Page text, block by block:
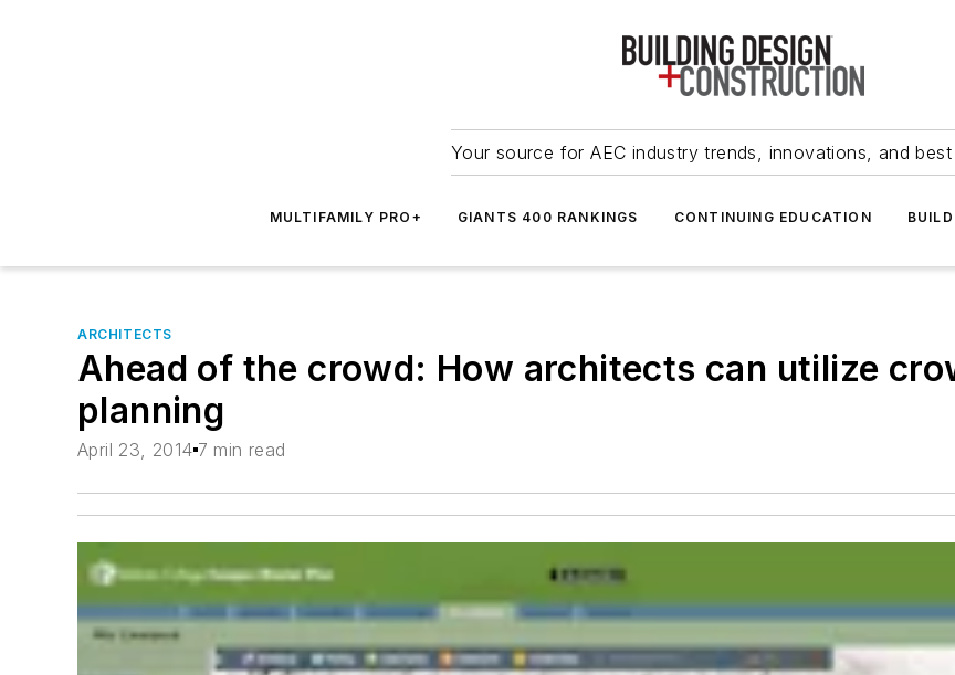
Your source for AEC industry trends, innovations, and
MULTIFAMILY PRO+ GIANTS 400 RANKINGS CONTINUING EDUCATION
ARCHITECTS
Ahead of the crowd: How architects can utilize
planning
April 23, 2014 7 min read